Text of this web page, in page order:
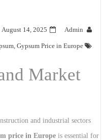
Admin
August 14, 2025
Gypsum Price in Europe
Market
and industrial sectors
price in Europe is essential for